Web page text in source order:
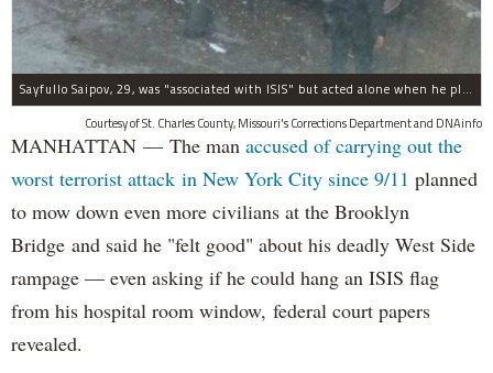
Sayfullo Saipov, 29, was "associated with ISIS" but acted alone when he plowed his rented truck into pedestrians on Tuesday, the governor said.
Courtesy of St. Charles County, Missouri's Corrections Department and DNAinfo
MANHATTAN — The man accused of carrying out the
worst terrorist attack in New York City since 9/11 planned
to mow down even more civilians at the Brooklyn
Bridge and said he "felt good" about his deadly West Side
rampage — even asking if he could hang an ISIS flag
from his hospital room window, federal court papers
revealed.